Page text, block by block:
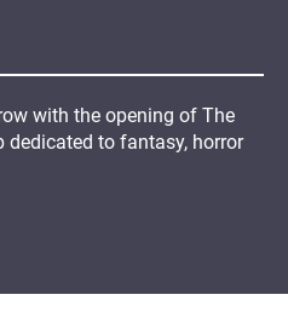
with the opening of The
dedicated to fantasy, horror